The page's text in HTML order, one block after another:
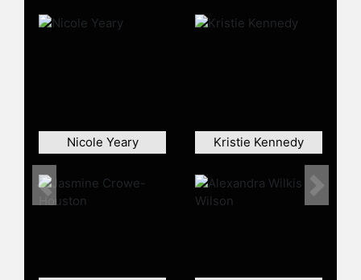
Nicole Yeary Kristie Kennedy
Previous Next